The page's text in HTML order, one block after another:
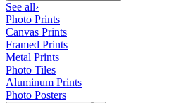
See all›
Photo Prints
Canvas Prints
Framed Prints
Metal Prints
Photo Tiles
Aluminum Prints
Photo Posters